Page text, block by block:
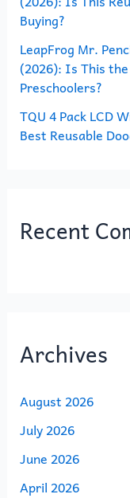
Buying?
LeapFrog Mr.
(2026): Is This
Preschoolers?
TQU 4 Pack LCD
Best Reusable
Recent
Archives
August 2026
July 2026
June 2026
April 2026